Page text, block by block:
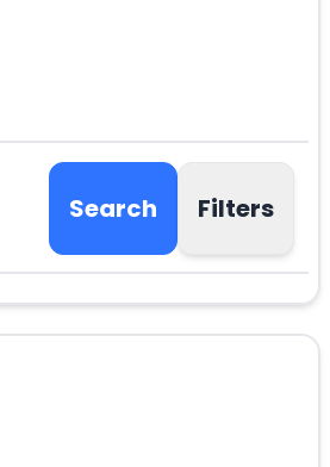
Search Filters